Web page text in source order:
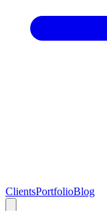
ClientsPortfolioBlog